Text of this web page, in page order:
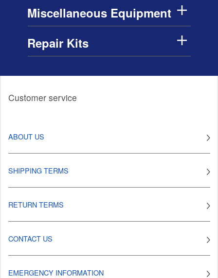
Miscellaneous Equipment
Repair Kits
Customer service
ABOUT US
SHIPPING TERMS
RETURN TERMS
CONTACT US
EMERGENCY INFORMATION